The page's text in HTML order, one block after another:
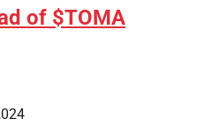
of $TOMA